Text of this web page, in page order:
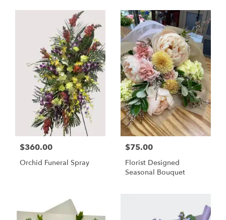
$360.00
Orchid Funeral Spray
$75.00
Florist Designed
Seasonal Bouquet